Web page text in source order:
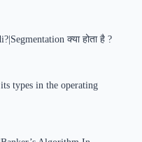
क्या होता है ?
types in the operating